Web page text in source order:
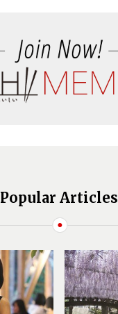
Popular Articles